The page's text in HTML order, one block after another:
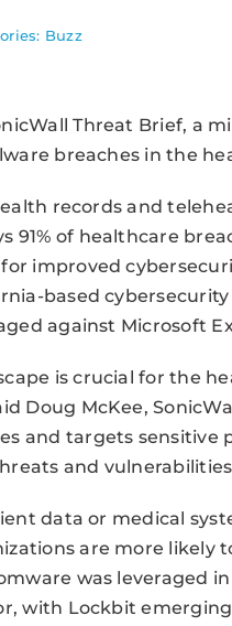
Buzz
Threat Brief, a
breaches in the
records and
91% of healthcare
improved
based
against Microsoft
is crucial for the
Doug McKee,
and targets
and
data or medical
are more likely
was leveraged
with Lockbit